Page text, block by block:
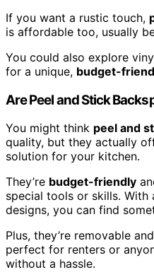
If you want a rustic touch,
is affordable too, usually
You could also explore
for a unique, budget-
Are Peel and Stick
You might think peel and
quality, but they actually
solution for your kitchen.
They’re budget-friendly
special tools or skills.
designs, you can find
Plus, they’re removable
perfect for renters or
without a hassle.